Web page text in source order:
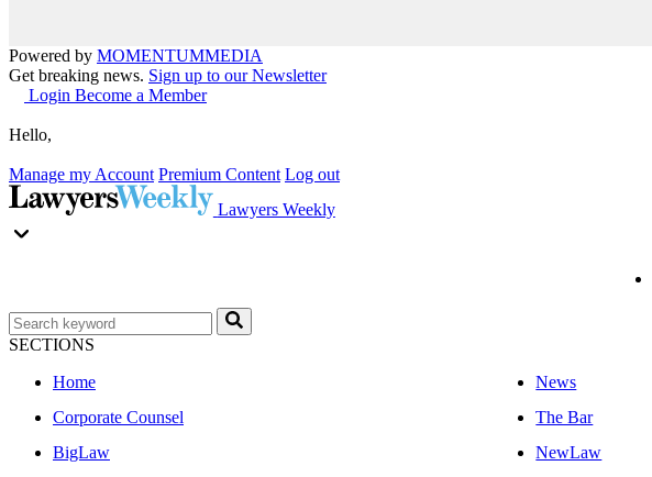
Powered by MOMENTUMMEDIA
Get breaking news. Sign up to our Newsletter
Login Become a Member
Hello,
Manage my Account Premium Content Log out
Lawyers Weekly
SECTIONS
Home
News
Corporate Counsel
The Bar
BigLaw
NewLaw